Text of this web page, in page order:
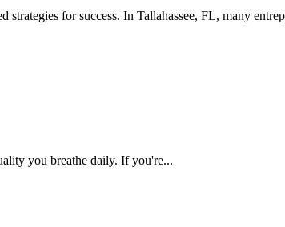
for success. In Tallahassee, FL, many
you breathe daily. If you're...